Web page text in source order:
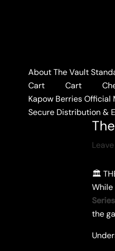
About The Vault
Cart
Cart
Kapow Berries Official
Secure Distribution &
Home
​🏛️
​While
Series
the